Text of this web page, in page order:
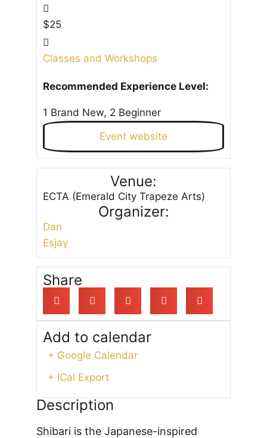
$25
Classes and Workshops
Recommended Experience Level:
1 Brand New, 2 Beginner
Event website
Venue:
ECTA (Emerald City Trapeze Arts)
Organizer:
Dan
Esjay
Share
Add to calendar
+ Google Calendar
+ ICal Export
Description
Shibari is the Japanese-inspired